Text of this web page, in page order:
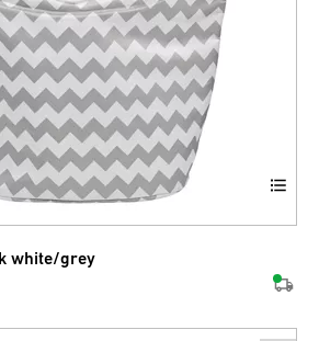
white/grey